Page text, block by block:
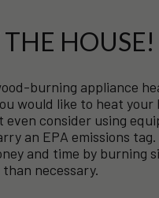
HOUSE!
burning appliance
would like to heat your
even consider using
an EPA emissions tag.
and time by burning
than necessary.